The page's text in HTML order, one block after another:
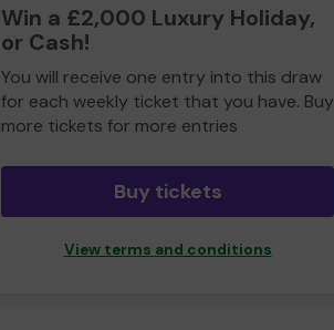
Win a £2,000 Luxury Holiday,
or Cash!
You will receive one entry into this draw
for each weekly ticket that you have. Buy
more tickets for more entries
Buy tickets
View terms and conditions